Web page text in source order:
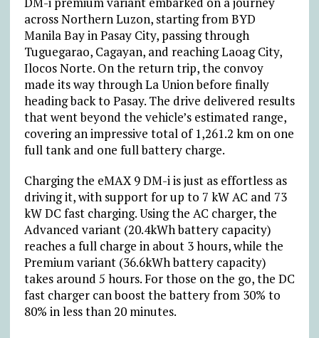
across Northern Luzon, starting from BYD
Manila Bay in Pasay City, passing through
Tuguegarao, Cagayan, and reaching Laoag City,
Ilocos Norte. On the return trip, the convoy
made its way through La Union before finally
heading back to Pasay. The drive delivered results
that went beyond the vehicle’s estimated range,
covering an impressive total of 1,261.2 km on one
full tank and one full battery charge.
Charging the eMAX 9 DM-i is just as effortless as
driving it, with support for up to 7 kW AC and 73
kW DC fast charging. Using the AC charger, the
Advanced variant (20.4kWh battery capacity)
reaches a full charge in about 3 hours, while the
Premium variant (36.6kWh battery capacity)
takes around 5 hours. For those on the go, the DC
fast charger can boost the battery from 30% to
80% in less than 20 minutes.